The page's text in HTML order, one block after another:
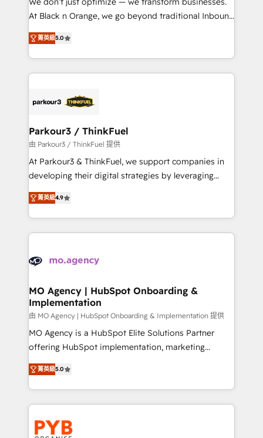
HubSpot “Our experience with the team at Blue Frog
of experience and quality of skilled staff has earned
them a trusted reputation within the HubSpot
Program, HubSpot.
At Black n Orange, we go beyond traditional Inbound
Marketing with our exclusive methodologies:
BOOMS and BOOST. Together, they form a powerful
combination that has driven success for over 800
businesses worldwide. As Elite HubSpot Partners, we
strategies that integrate data-driven marketing,
companies scale faster and smarter. 🔹 BOOMS:
Demand generation for all your buyers With BOOMS,
you invest in 100% of your buyers, accelerating your
growth and positioning yourself as an undisputed
transformation process A methodology designed to
implement HubSpot effectively and optimize your
record of business transformation, our growth-first
approach has helped brands dominate their
菁英級5.0
Parkour3 / ThinkFuel
由 Parkour3 / ThinkFuel 提供
At Parkour3 & ThinkFuel, we support companies in
developing their digital strategies by leveraging
technologies and automating their marketing and
sales processes to generate growth. Our offer spans
from Strategy to Operations. We specialize in CRM
onboarding and implementation, web design, sales
extensive experience working with tech companies
empowering our clients and developing their
autonomy. Get to grips with HubSpot through
guided implementation and seamless integration of
the CRM platform into your digital ecosystem. Would
you like support in deploying your inbound
to your needs and sales objectives. With 125+
certifications, we are part of the most certified
services are offered in both English & French.
菁英級4.9
MO Agency | HubSpot Onboarding &
Implementation
由 MO Agency | HubSpot Onboarding & Implementation 提供
MO Agency is a HubSpot Elite Solutions Partner
offering HubSpot implementation, marketing
automation, CRM and RevOps consulting, B2B SEO,
paid media, content marketing, AEO and GEO (AI
search optimisation), and HubSpot Content Hub and
WordPress development. We work with enterprise
and growth-led companies across technology,
professional services, financial services and
菁英級5.0